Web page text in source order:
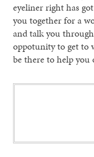
eyeliner right has
you together for a
and talk you
oppotunity to get to
be there to help you